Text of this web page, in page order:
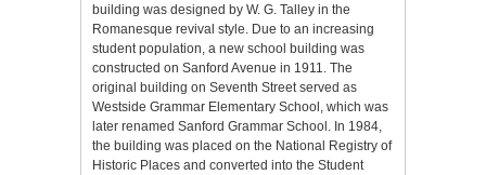
building was designed by W. G. Talley in the
Romanesque revival style. Due to an increasing
student population, a new school building was
constructed on Sanford Avenue in 1911. The
original building on Seventh Street served as
Westside Grammar Elementary School, which was
later renamed Sanford Grammar School. In 1984,
the building was placed on the National Registry of
Historic Places and converted into the Student